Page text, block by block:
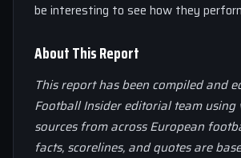
be interesting to see how they
About This Report
This report has been compiled and
Football Insider editorial team using
sources from across European
facts, scorelines, and quotes are